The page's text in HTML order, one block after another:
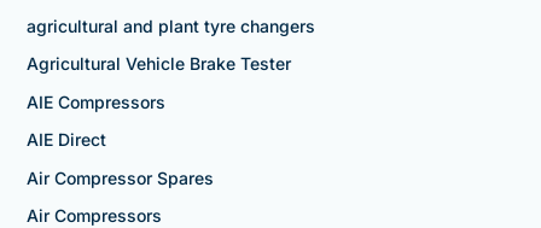
agricultural and plant tyre changers
Agricultural Vehicle Brake Tester
AIE Compressors
AIE Direct
Air Compressor Spares
Air Compressors